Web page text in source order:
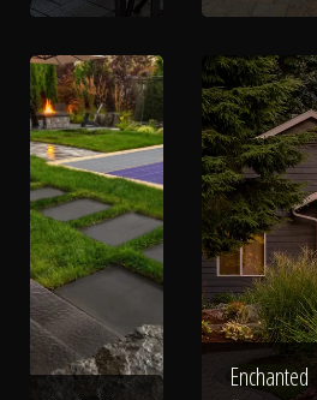
Enchanted